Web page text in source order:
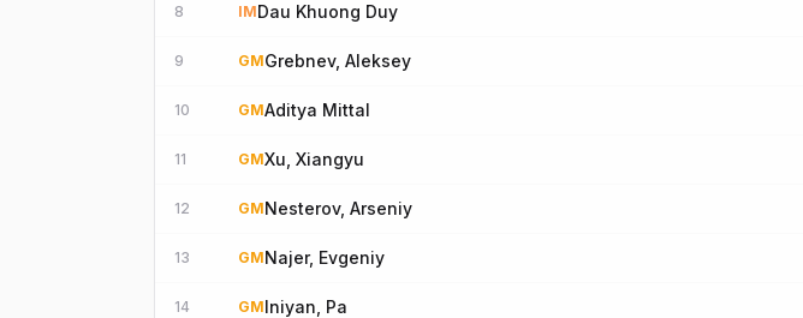
8 IMDau Khuong Duy
9 GMGrebnev, Aleksey
10 GMAditya Mittal
11 GMXu, Xiangyu
12 GMNesterov, Arseniy
13 GMNajer, Evgeniy
14 GMIniyan, Pa